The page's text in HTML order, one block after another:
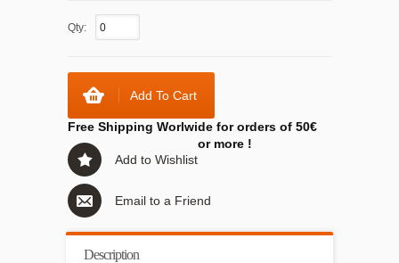
Qty:
Add To Cart
Free Shipping Worlwide for orders of 50€
or more !
Add to Wishlist
Email to a Friend
Description